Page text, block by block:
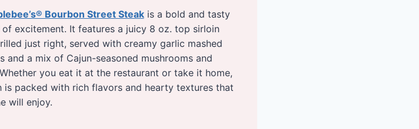
Bourbon Street Steakis a bold and tasty
excitement. It features a juicy 8 oz. top sirloin
just right, served with creamy garlic mashed
and a mix of Cajun-seasoned mushrooms and
you eat it at the restaurant or take it home,
is packed with rich flavors and hearty textures that
will enjoy.